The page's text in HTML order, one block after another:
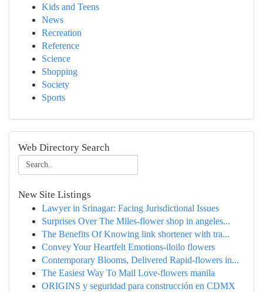
Kids and Teens
News
Recreation
Reference
Science
Shopping
Society
Sports
Web Directory Search
New Site Listings
Lawyer in Srinagar: Facing Jurisdictional Issues
Surprises Over The Miles-flower shop in angeles...
The Benefits Of Knowing link shortener with tra...
Convey Your Heartfelt Emotions-iloilo flowers
Contemporary Blooms, Delivered Rapid-flowers in...
The Easiest Way To Mail Love-flowers manila
ORIGINS y seguridad para construcción en CDMX